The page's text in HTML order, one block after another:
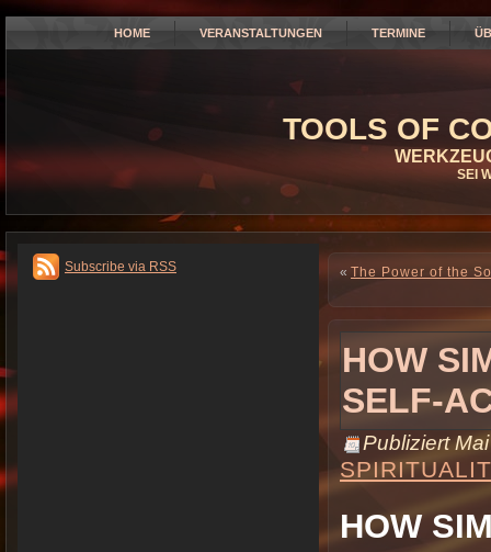
HOME VERANSTALTUNGEN TERMINE
TOOLS OF
SEI
Subscribe via RSS « The Power of the
HOW
SELF-
Publiziert
HOW